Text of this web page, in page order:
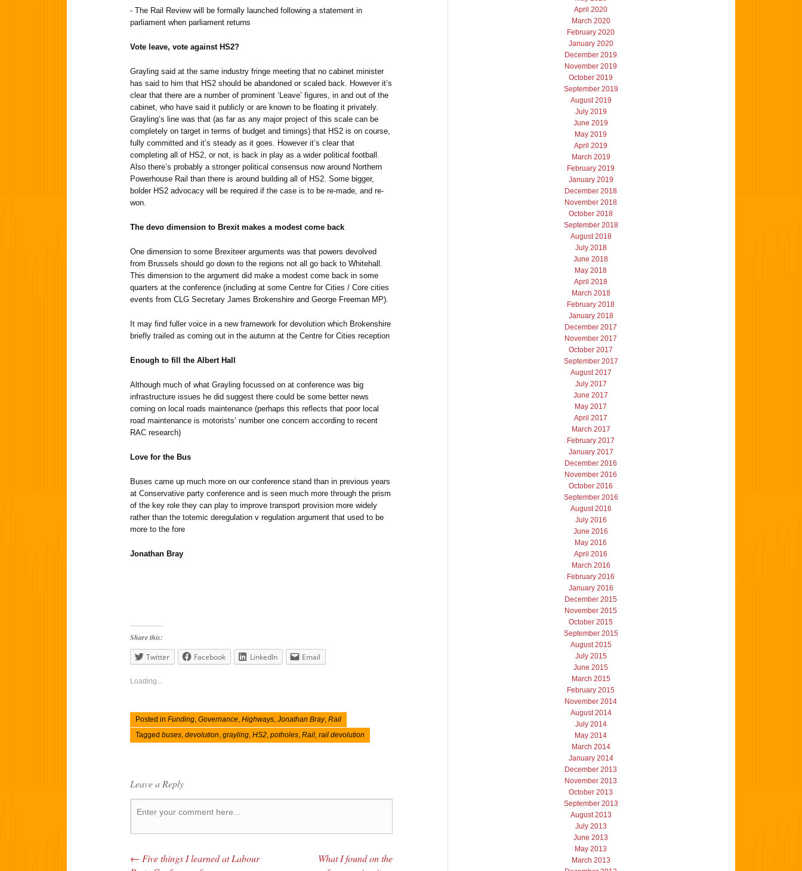
- The Rail Review will be formally launched following a statement in
parliament when parliament returns
Vote leave, vote against HS2?
Grayling said at the same industry fringe meeting that no cabinet minister
has said to him that HS2 should be abandoned or scaled back. However it’s
clear that there are a number of prominent ‘Leave’ figures, in and out of the
cabinet, who have said it publicly or are known to be floating it privately.
Grayling’s line was that (as far as any major project of this scale can be
completely on target in terms of budget and timings) that HS2 is on course,
fully committed and it’s steady as it goes. However it’s clear that
completing all of HS2, or not, is back in play as a wider political football.
Also there’s probably a stronger political consensus now around Northern
Powerhouse Rail than there is around building all of HS2. Some bigger,
bolder HS2 advocacy will be required if the case is to be re-made, and re-
won.
The devo dimension to Brexit makes a modest come back
One dimension to some Brexiteer arguments was that powers devolved
from Brussels should go down to the regions not all go back to Whitehall.
This dimension to the argument did make a modest come back in some
quarters at the conference (including at some Centre for Cities / Core cities
events from CLG Secretary James Brokenshire and George Freeman MP).
It may find fuller voice in a new framework for devolution which Brokenshire
briefly trailed as coming out in the autumn at the Centre for Cities reception
Enough to fill the Albert Hall
Although much of what Grayling focussed on at conference was big
infrastructure issues he did suggest there could be some better news
coming on local roads maintenance (perhaps this reflects that poor local
road maintenance is motorists’ number one concern according to recent
RAC research)
Love for the Bus
Buses came up much more on our conference stand than in previous years
at Conservative party conference and is seen much more through the prism
of the key role they can play to improve transport provision more widely
rather than the totemic deregulation v regulation argument that used to be
more to the fore
Jonathan Bray
Share this:
Twitter
Facebook LinkedIn Email
Loading...
Posted in Funding, Governance, Highways, Jonathan Bray, Rail
Tagged buses, devolution, grayling, HS2, potholes, Rail, rail devolution
Leave a Reply
← Five things I learned at Labour
What I found on the
April 2020
March 2020
February 2020
January 2020
December 2019
November 2019
October 2019
September 2019
August 2019
July 2019
June 2019
May 2019
April 2019
March 2019
February 2019
January 2019
December 2018
November 2018
October 2018
September 2018
August 2018
July 2018
June 2018
May 2018
April 2018
March 2018
February 2018
January 2018
December 2017
November 2017
October 2017
September 2017
August 2017
July 2017
June 2017
May 2017
April 2017
March 2017
February 2017
January 2017
December 2016
November 2016
October 2016
September 2016
August 2016
July 2016
June 2016
May 2016
April 2016
March 2016
February 2016
January 2016
December 2015
November 2015
October 2015
September 2015
August 2015
July 2015
June 2015
March 2015
February 2015
November 2014
August 2014
July 2014
May 2014
March 2014
January 2014
December 2013
November 2013
October 2013
September 2013
August 2013
July 2013
June 2013
May 2013
March 2013